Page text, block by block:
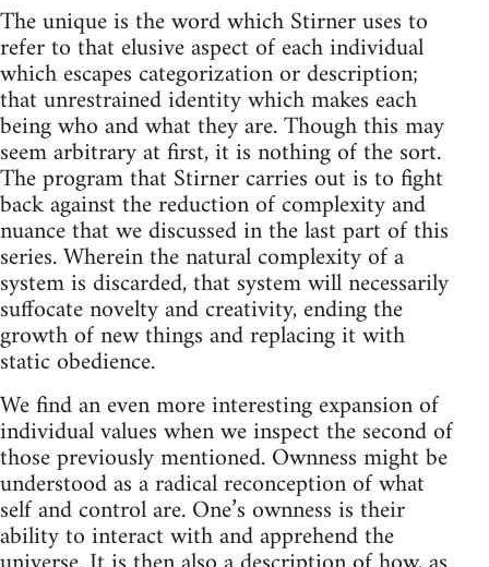
The unique is the word which Stirner uses to
refer to that elusive aspect of each individual
which escapes categorization or description;
that unrestrained identity which makes each
being who and what they are. Though this may
seem arbitrary at first, it is nothing of the sort.
The program that Stirner carries out is to fight
back against the reduction of complexity and
nuance that we discussed in the last part of this
series. Wherein the natural complexity of a
system is discarded, that system will necessarily
suffocate novelty and creativity, ending the
growth of new things and replacing it with
static obedience.
We find an even more interesting expansion of
individual values when we inspect the second of
those previously mentioned. Ownness might be
understood as a radical reconception of what
self and control are. One’s ownness is their
ability to interact with and apprehend the